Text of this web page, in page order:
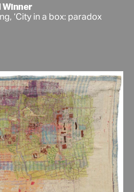
Winner
‘City in a box: paradox